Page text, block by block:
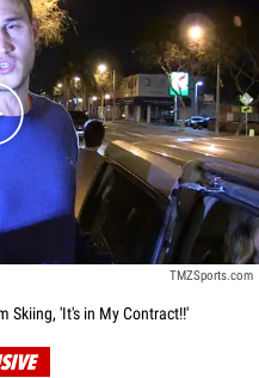
video content
TMZSports.com
Skiing, 'It's in My Contract!!'